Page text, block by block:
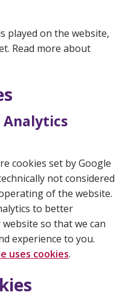
played on the website,
Read more about
Analytics
cookies set by Google
not considered
of the website.
to better
so that we can
experience to you.
uses cookies.